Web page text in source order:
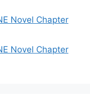
Novel Chapter
Novel Chapter